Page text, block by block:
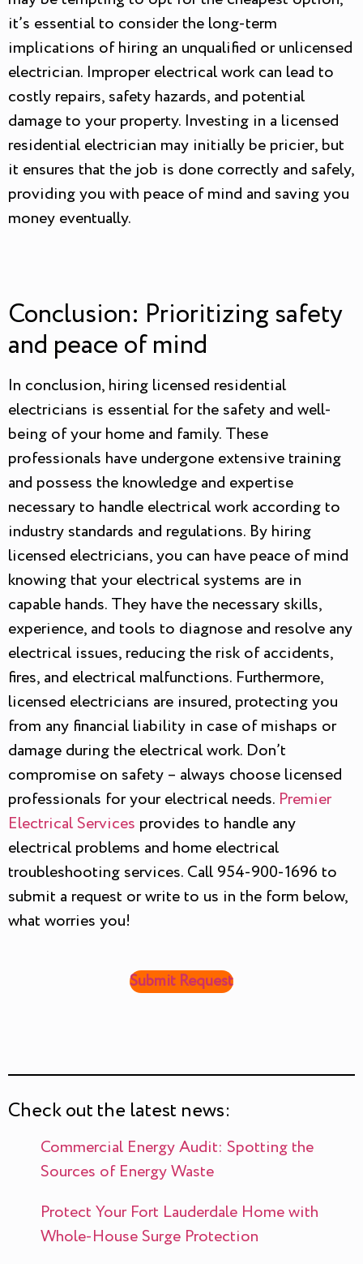
it’s essential to consider the long-term
implications of hiring an unqualified or unlicensed
electrician. Improper electrical work can lead to
costly repairs, safety hazards, and potential
damage to your property. Investing in a licensed
residential electrician may initially be pricier, but
it ensures that the job is done correctly and safely,
providing you with peace of mind and saving you
money eventually.
Conclusion: Prioritizing safety
and peace of mind
In conclusion, hiring licensed residential
electricians is essential for the safety and well-
being of your home and family. These
professionals have undergone extensive training
and possess the knowledge and expertise
necessary to handle electrical work according to
industry standards and regulations. By hiring
licensed electricians, you can have peace of mind
knowing that your electrical systems are in
capable hands. They have the necessary skills,
experience, and tools to diagnose and resolve any
electrical issues, reducing the risk of accidents,
fires, and electrical malfunctions. Furthermore,
licensed electricians are insured, protecting you
from any financial liability in case of mishaps or
damage during the electrical work. Don’t
compromise on safety – always choose licensed
professionals for your electrical needs. Premier
Electrical Services provides to handle any
electrical problems and home electrical
troubleshooting services. Call 954-900-1696 to
submit a request or write to us in the form below,
what worries you!
Submit Request
Check out the latest news:
Commercial Energy Audit: Spotting the
Sources of Energy Waste
Protect Your Fort Lauderdale Home with
Whole-House Surge Protection